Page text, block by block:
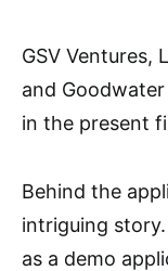
GSV Ventures,
and
in the present
Behind the
intriguing
as a demo